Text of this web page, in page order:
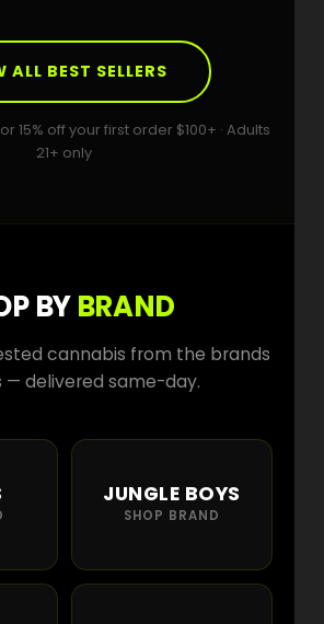
ALL BEST SELLERS
15% off your first order $100+ · Adults
21+ only
BYBRAND
cannabis from the brands
— delivered same-day.
JUNGLE BOYS
SHOP BRAND